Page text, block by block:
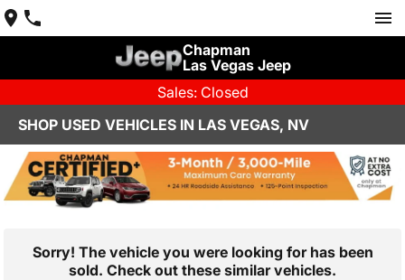
Chapman
Las Vegas Jeep
Sales: Closed
SHOP USED VEHICLES IN LAS VEGAS, NV
Sorry! The vehicle you were looking for has been
sold. Check out these similar vehicles.